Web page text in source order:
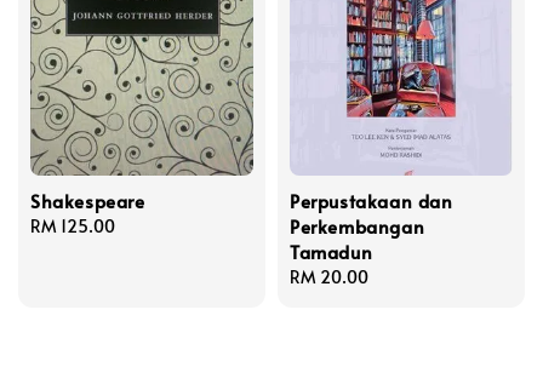
Shakespeare
Regular
RM 125.00
Perpustakaan dan
Perkembangan
Tamadun
Regular
RM 20.00